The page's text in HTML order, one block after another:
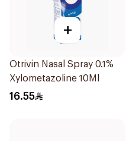
+
Otrivin Nasal Spray 0.1%
Xylometazoline 10Ml
16.55